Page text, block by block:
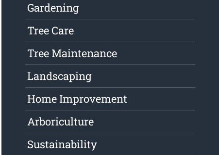
Gardening
Tree Care
Tree Maintenance
Landscaping
Home Improvement
Arboriculture
Sustainability